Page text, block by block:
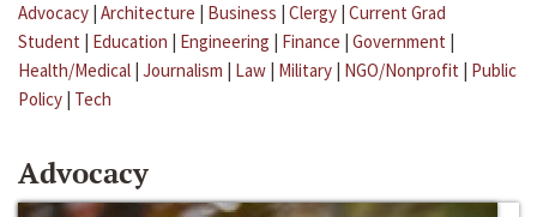
Advocacy | Architecture | Business | Clergy | Current Grad
Student | Education | Engineering | Finance | Government |
Health/Medical | Journalism | Law | Military | NGO/Nonprofit | Public
Policy | Tech
Advocacy